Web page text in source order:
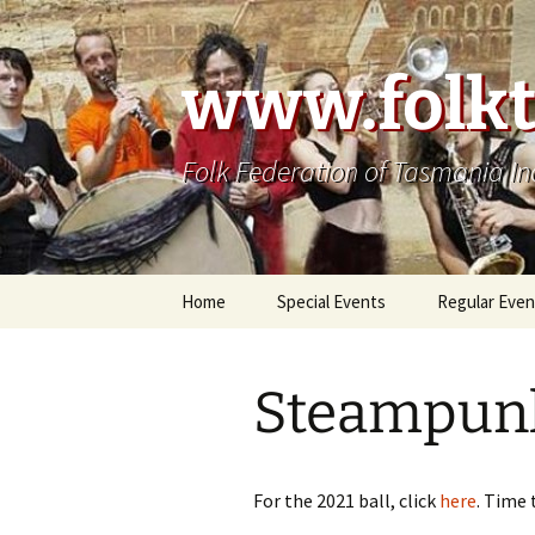
Skip
to
content
Folk Federation of Tasmania
Home Special Events Regular
For the 2021 ball, click here. Time